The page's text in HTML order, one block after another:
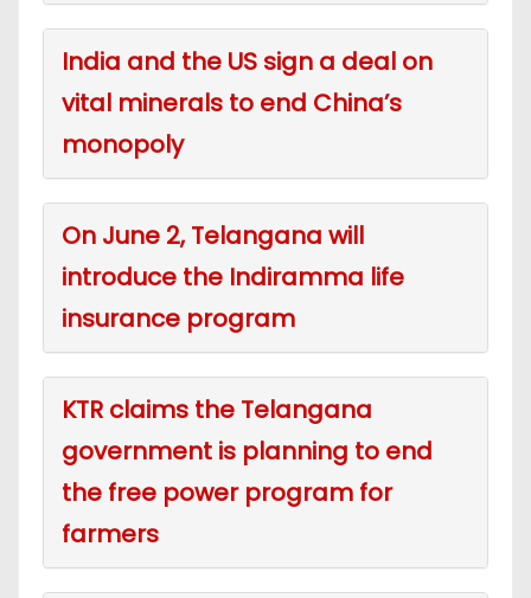
India and the US sign a deal on
vital minerals to end China’s
monopoly
On June 2, Telangana will
introduce the Indiramma life
insurance program
KTR claims the Telangana
government is planning to end
the free power program for
farmers